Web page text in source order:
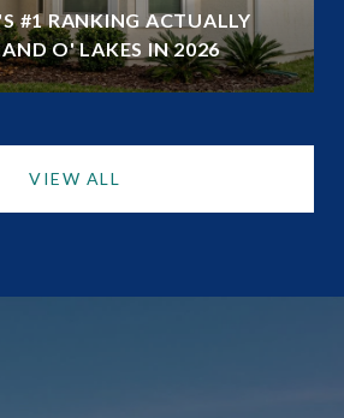
#1 RANKING ACTUALLY
O' LAKES IN 2026
VIEW ALL